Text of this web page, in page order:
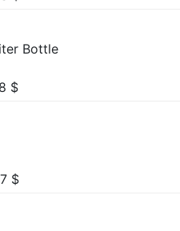
Bottle
$
$